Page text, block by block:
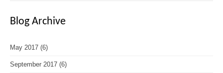
Blog Archive
May 2017 (6)
September 2017 (6)